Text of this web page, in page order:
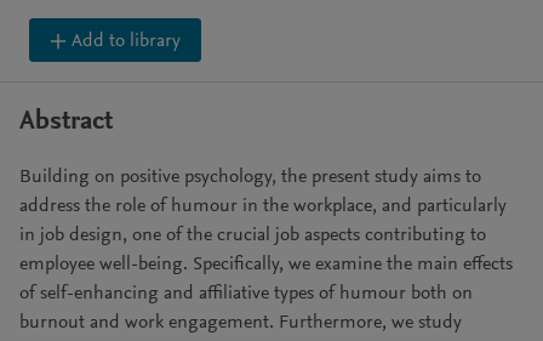
Add to library
Abstract
Building on positive psychology, the present study aims to
address the role of humour in the workplace, and particularly
in job design, one of the crucial job aspects contributing to
employee well-being. Specifically, we examine the main effects
of self-enhancing and affiliative types of humour both on
burnout and work engagement. Furthermore, we study